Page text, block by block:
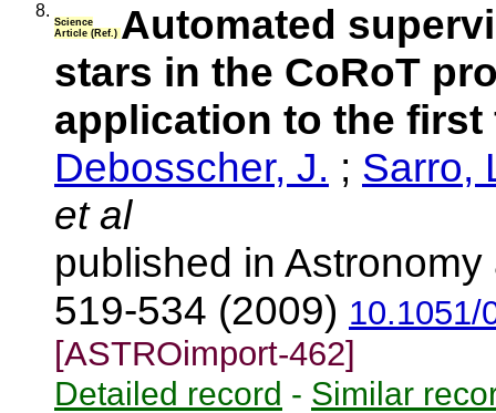
8.
Science
Article (Ref.) Automated
stars in the CoRoT
application to the
Debosscher, J. ; Sarro,
et al
published in
519-534 (2009) 10.1051/
[ASTROimport-462]
Detailed record - Similar